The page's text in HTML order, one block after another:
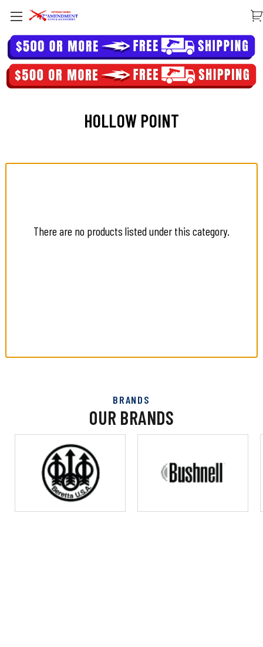
HOLLOW POINT
There are no products listed under this category.
BRANDS
OUR BRANDS